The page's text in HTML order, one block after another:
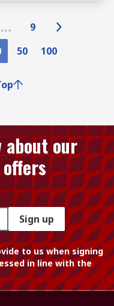
9
50 100
our
Sign up
to us when signing
in line with the